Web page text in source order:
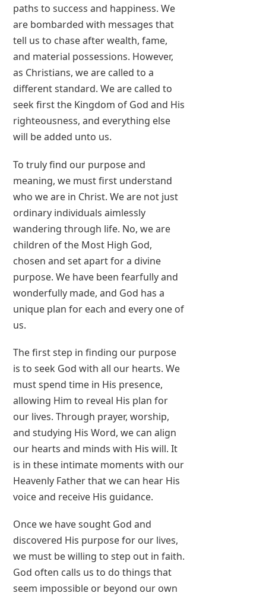
paths to success and happiness. We
are bombarded with messages that
tell us to chase after wealth, fame,
and material possessions. However,
as Christians, we are called to a
different standard. We are called to
seek first the Kingdom of God and His
righteousness, and everything else
will be added unto us.
To truly find our purpose and
meaning, we must first understand
who we are in Christ. We are not just
ordinary individuals aimlessly
wandering through life. No, we are
children of the Most High God,
chosen and set apart for a divine
purpose. We have been fearfully and
wonderfully made, and God has a
unique plan for each and every one of
us.
The first step in finding our purpose
is to seek God with all our hearts. We
must spend time in His presence,
allowing Him to reveal His plan for
our lives. Through prayer, worship,
and studying His Word, we can align
our hearts and minds with His will. It
is in these intimate moments with our
Heavenly Father that we can hear His
voice and receive His guidance.
Once we have sought God and
discovered His purpose for our lives,
we must be willing to step out in faith.
God often calls us to do things that
seem impossible or beyond our own